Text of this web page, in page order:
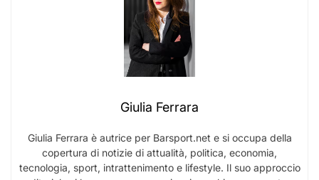
Giulia Ferrara
Giulia Ferrara è autrice per Barsport.net e si occupa della
copertura di notizie di attualità, politica, economia,
tecnologia, sport, intrattenimento e lifestyle. Il suo approccio